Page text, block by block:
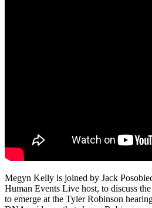
Megyn Kelly is joined by Jack
Human Events Live host, to discuss
to emerge at the Tyler Robinson